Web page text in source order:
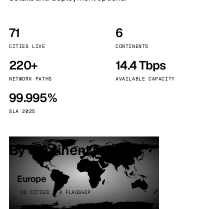
71
CITIES LIVE
6
CONTINENTS
220+
NETWORK PATHS
14.4 Tbps
AVAILABLE CAPACITY
99.995%
SLA 2025
By continent
Europe
32 CITIES · 4 FLAGSHIP